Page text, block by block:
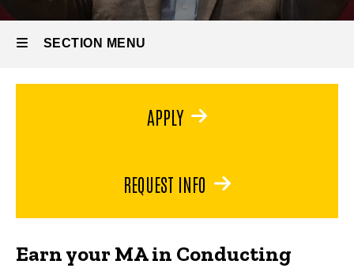
Conducting
SECTION MENU
Earn your MA in Conducting
APPLY
REQUEST INFO